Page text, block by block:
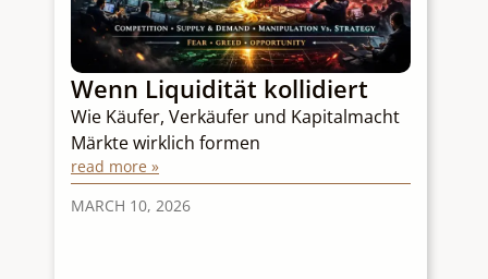
Wenn Liquidität kollidiert
Wie Käufer, Verkäufer und Kapitalmacht
Märkte wirklich formen
read more »
MARCH 10, 2026